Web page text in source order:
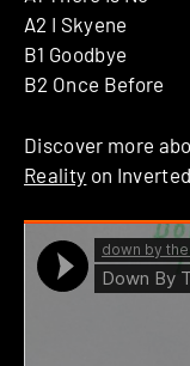
A2 I Skyene
B1 Goodbye
B2 Once Before
Discover more
Reality on